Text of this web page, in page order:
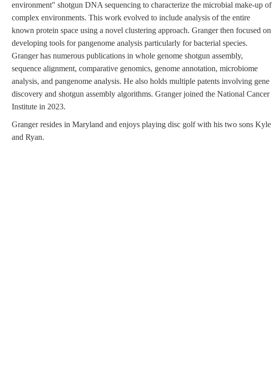
environment" shotgun DNA sequencing to characterize the microbial make-up of
complex environments. This work evolved to include analysis of the entire
known protein space using a novel clustering approach. Granger then focused on
developing tools for pangenome analysis particularly for bacterial species.
Granger has numerous publications in whole genome shotgun assembly,
sequence alignment, comparative genomics, genome annotation, microbiome
analysis, and pangenome analysis. He also holds multiple patents involving gene
discovery and shotgun assembly algorithms. Granger joined the National Cancer
Institute in 2023.
Granger resides in Maryland and enjoys playing disc golf with his two sons Kyle
and Ryan.